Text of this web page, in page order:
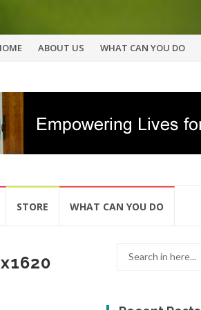
ABOUT US WHAT CAN YOU DO
STORE WHAT CAN YOU DO